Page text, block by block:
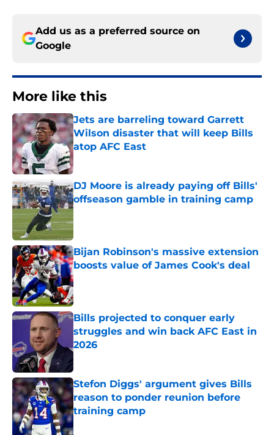
Add us as a preferred source on
Google
More like this
Jets are barreling toward Garrett
Wilson disaster that will keep Bills
atop AFC East
Published by on Invalid Date
DJ Moore is already paying off Bills'
offseason gamble in training camp
Published by on Invalid Date
Bijan Robinson's massive extension
boosts value of James Cook's deal
Published by on Invalid Date
Bills projected to conquer early
struggles and win back AFC East in
2026
Published by on Invalid Date
Stefon Diggs' argument gives Bills
reason to ponder reunion before
training camp
Published by on Invalid Date